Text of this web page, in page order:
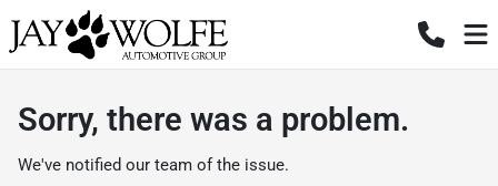
Sorry, there was a problem.
We've notified our team of the issue.